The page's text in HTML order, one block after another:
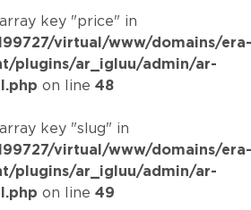
key "price" in
virtual/www/domains/era-
plugins/ar_igluu/admin/ar-
on line 48
key "slug" in
virtual/www/domains/era-
plugins/ar_igluu/admin/ar-
on line 49